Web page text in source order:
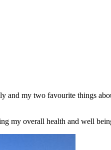
and my two favourite things
my overall health and well